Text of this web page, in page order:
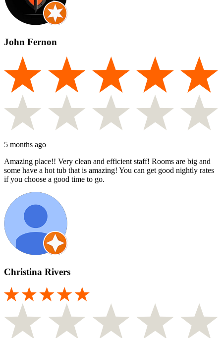
John Fernon
5 months ago
Amazing place!! Very clean and efficient staff! Rooms are big and
some have a hot tub that is amazing! You can get good nightly rates
if you choose a good time to go.
Christina Rivers